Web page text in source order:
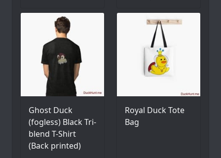
Ghost Duck
(fogless) Black Tri-
blend T-Shirt
(Back printed)
Royal Duck Tote
Bag